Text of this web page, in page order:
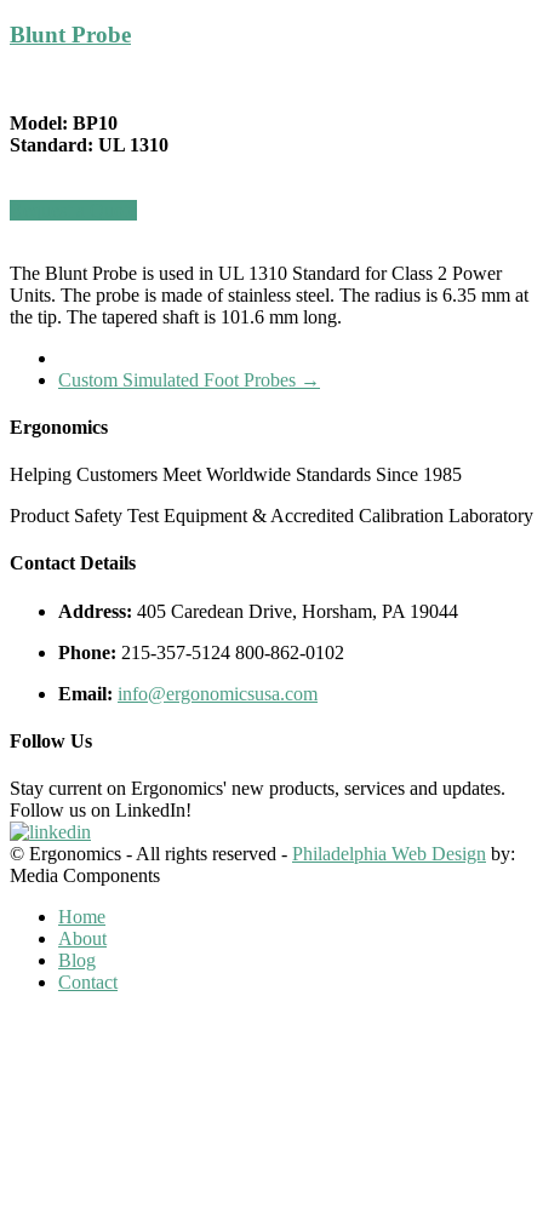
Blunt Probe
Model: BP10
Standard: UL 1310
The Blunt Probe is used in UL 1310 Standard for Class 2 Power
Units. The probe is made of stainless steel. The radius is 6.35 mm at
the tip. The tapered shaft is 101.6 mm long.
Custom Simulated Foot Probes →
Ergonomics
Helping Customers Meet Worldwide Standards Since 1985
Product Safety Test Equipment & Accredited Calibration Laboratory
Contact Details
Address: 405 Caredean Drive, Horsham, PA 19044
Phone: 215-357-5124 800-862-0102
Email: info@ergonomicsusa.com
Follow Us
Stay current on Ergonomics' new products, services and updates.
Follow us on LinkedIn!
© Ergonomics - All rights reserved - Philadelphia Web Design by:
Media Components
Home
About
Blog
Contact